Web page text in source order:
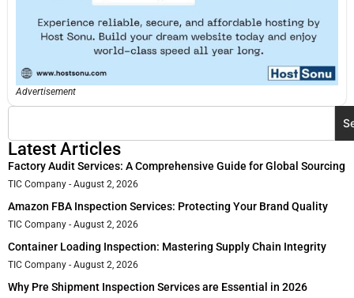
Advertisement
Latest Articles
Factory Audit Services: A Comprehensive Guide for Global Sourcing
TIC Company August 2, 2026
Amazon FBA Inspection Services: Protecting Your Brand Quality
TIC Company August 2, 2026
Container Loading Inspection: Mastering Supply Chain Integrity
TIC Company August 2, 2026
Why Pre Shipment Inspection Services are Essential in 2026